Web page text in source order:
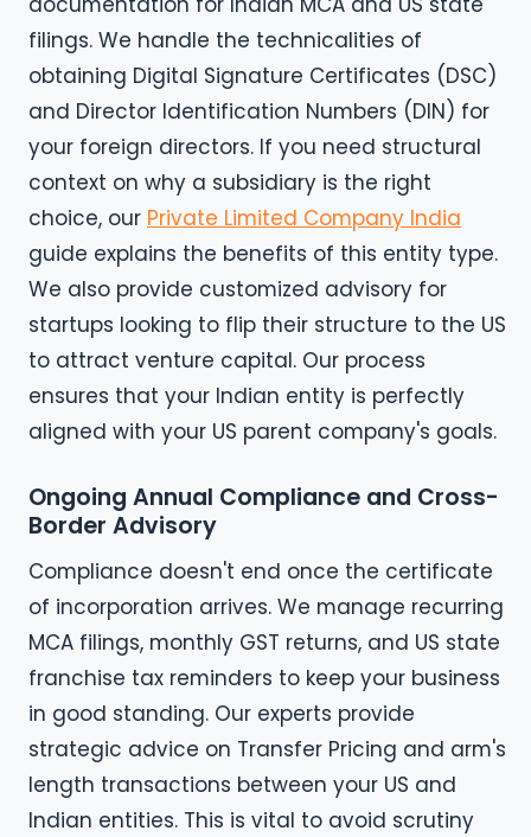
filings. We handle the technicalities of
obtaining Digital Signature Certificates (DSC)
and Director Identification Numbers (DIN) for
your foreign directors. If you need structural
context on why a subsidiary is the right
choice, our Private Limited Company India
guide explains the benefits of this entity type.
We also provide customized advisory for
startups looking to flip their structure to the US
to attract venture capital. Our process
ensures that your Indian entity is perfectly
aligned with your US parent company's goals.
Ongoing Annual Compliance and Cross-
Border Advisory
Compliance doesn't end once the certificate
of incorporation arrives. We manage recurring
MCA filings, monthly GST returns, and US state
franchise tax reminders to keep your business
in good standing. Our experts provide
strategic advice on Transfer Pricing and arm's
length transactions between your US and
Indian entities. This is vital to avoid scrutiny